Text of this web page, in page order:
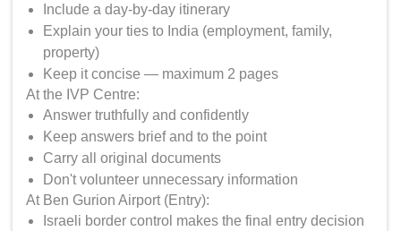
Include a day-by-day itinerary
Explain your ties to India (employment, family,
property)
Keep it concise — maximum 2 pages
At the IVP Centre:
Answer truthfully and confidently
Keep answers brief and to the point
Carry all original documents
Don't volunteer unnecessary information
At Ben Gurion Airport (Entry):
Israeli border control makes the final entry decision